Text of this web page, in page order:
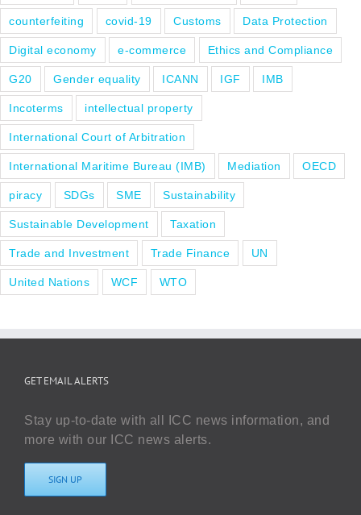
counterfeiting covid-19 Customs Data Protection
Digital economy e-commerce Ethics and Compliance
G20 Gender equality ICANN IGF IMB
Incoterms intellectual property
International Court of Arbitration
International Maritime Bureau (IMB) Mediation OECD
piracy SDGs SME Sustainability
Sustainable Development Taxation
Trade and Investment Trade Finance UN
United Nations WCF WTO
GET EMAIL ALERTS
Stay up-to-date with all ICC news information, and
more with our ICC news alerts.
SIGN UP